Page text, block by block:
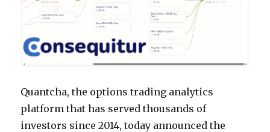
Quantcha, the options trading analytics
platform that has served thousands of
investors since 2014, today announced the